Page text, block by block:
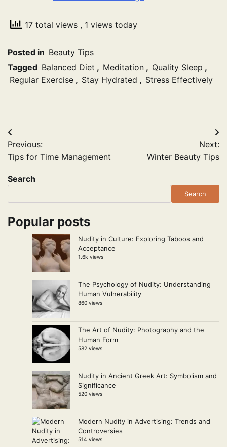
17 total views , 1 views today
Posted in Beauty Tips
Tagged Balanced Diet , Meditation , Quality Sleep ,
Regular Exercise , Stay Hydrated , Stress Effectively
Post
navigation
Previous:
Tips for Time Management
Next:
Winter Beauty Tips
Search
Search
Popular posts
Nudity in Culture: Exploring Taboos and
Acceptance
1.6k views
The Psychology of Nudity: Understanding
Human Vulnerability
860 views
The Art of Nudity: Photography and the
Human Form
582 views
Nudity in Ancient Greek Art: Symbolism and
Significance
520 views
Modern Nudity in Advertising: Trends and
Controversies
514 views